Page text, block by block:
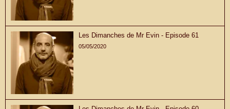
Les Dimanches de Mr Evin - Episode 61
05/05/2020